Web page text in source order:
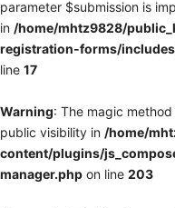
parameter $submission is
in /home/mhtz9828/
registration-forms/
line 17
Warning: The magic
public visibility in /home/
content/plugins/
manager.php on line 203